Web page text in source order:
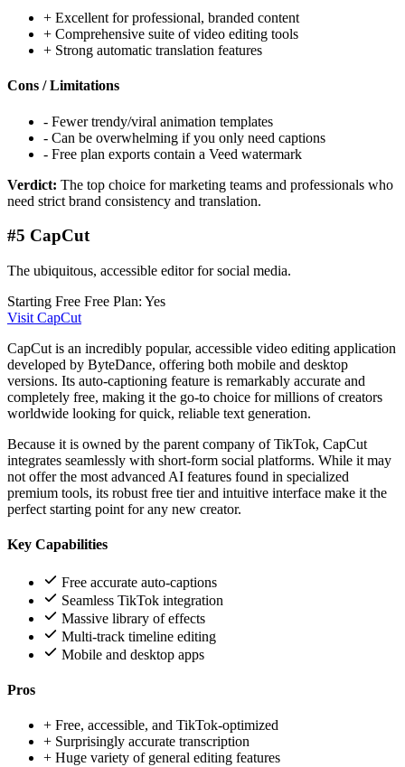
+ Excellent for professional, branded content
+ Comprehensive suite of video editing tools
+ Strong automatic translation features
Cons / Limitations
- Fewer trendy/viral animation templates
- Can be overwhelming if you only need captions
- Free plan exports contain a Veed watermark
Verdict: The top choice for marketing teams and professionals who
need strict brand consistency and translation.
#5 CapCut
The ubiquitous, accessible editor for social media.
Starting Free Free Plan: Yes
Visit CapCut
CapCut is an incredibly popular, accessible video editing application
developed by ByteDance, offering both mobile and desktop
versions. Its auto-captioning feature is remarkably accurate and
completely free, making it the go-to choice for millions of creators
worldwide looking for quick, reliable text generation.
Because it is owned by the parent company of TikTok, CapCut
integrates seamlessly with short-form social platforms. While it may
not offer the most advanced AI features found in specialized
premium tools, its robust free tier and intuitive interface make it the
perfect starting point for any new creator.
Key Capabilities
Free accurate auto-captions
Seamless TikTok integration
Massive library of effects
Multi-track timeline editing
Mobile and desktop apps
Pros
+ Free, accessible, and TikTok-optimized
+ Surprisingly accurate transcription
+ Huge variety of general editing features